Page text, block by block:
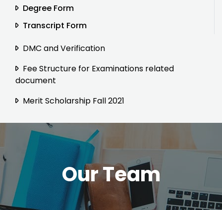
Degree Form
Transcript Form
DMC and Verification
Fee Structure for Examinations related
document
Merit Scholarship Fall 2021
Our Team